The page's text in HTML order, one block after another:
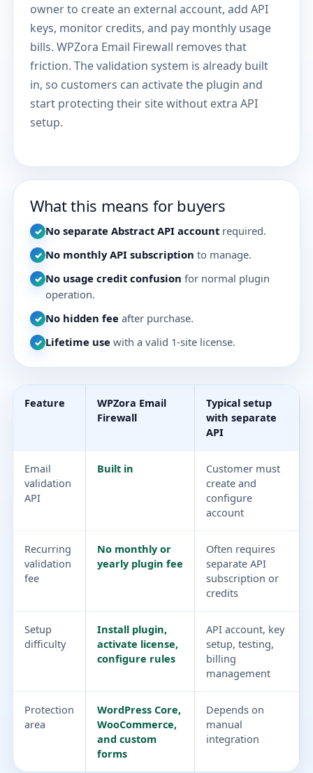
owner to create an external account, add API
keys, monitor credits, and pay monthly usage
bills. WPZora Email Firewall removes that
friction. The validation system is already built
in, so customers can activate the plugin and
start protecting their site without extra API
setup.
What this means for buyers
✓ No separate Abstract API account required.
✓ No monthly API subscription to manage.
✓ No usage credit confusion for normal plugin
operation.
✓ No hidden fee after purchase.
✓ Lifetime use with a valid 1-site license.
Feature
WPZora Email
Firewall
Typical setup
with separate
API
Email
validation
API
Built in
Customer must
create and
configure
account
Recurring
validation
fee
No monthly or
yearly plugin fee
Often requires
separate API
subscription or
credits
Setup
difficulty
Install plugin,
activate license,
configure rules
API account, key
setup, testing,
billing
management
Protection
area
WordPress Core,
WooCommerce,
and custom
forms
Depends on
manual
integration